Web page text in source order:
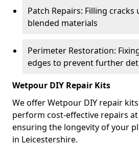
Patch Repairs: Filling cracks
blended materials
Perimeter Restoration:
edges to prevent further
Wetpour DIY Repair Kits
We offer Wetpour DIY repair
perform cost-effective repairs
ensuring the longevity of your
in Leicestershire.